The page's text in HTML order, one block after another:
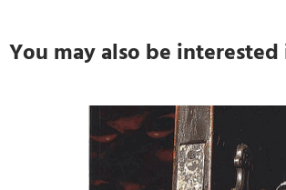
You may also be interested